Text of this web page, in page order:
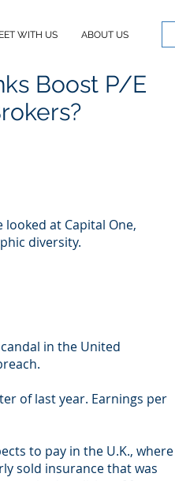
WITH US ABOUT US
Boost P/E
at Capital One,
diversity.
in the United
of last year. Earnings per
to pay in the U.K., where
sold insurance that was